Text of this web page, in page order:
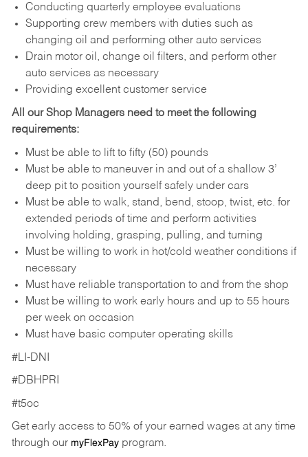
Conducting quarterly employee evaluations
Supporting crew members with duties such as
changing oil and performing other auto services
Drain motor oil, change oil filters, and perform other
auto services as necessary
Providing excellent customer service
All our Shop Managers need to meet the following
requirements:
Must be able to lift to fifty (50) pounds
Must be able to maneuver in and out of a shallow 3’
deep pit to position yourself safely under cars
Must be able to walk, stand, bend, stoop, twist, etc. for
extended periods of time and perform activities
involving holding, grasping, pulling, and turning
Must be willing to work in hot/cold weather conditions if
necessary
Must have reliable transportation to and from the shop
Must be willing to work early hours and up to 55 hours
per week on occasion
Must have basic computer operating skills
#LI-DNI
#DBHPRI
#t5oc
Get early access to 50% of your earned wages at any time
through our myFlexPayprogram.